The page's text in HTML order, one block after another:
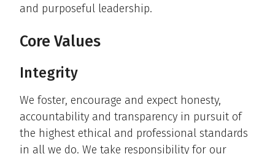
and purposeful leadership.
Core Values
Integrity
We foster, encourage and expect honesty,
accountability and transparency in pursuit of
the highest ethical and professional standards
in all we do. We take responsibility for our